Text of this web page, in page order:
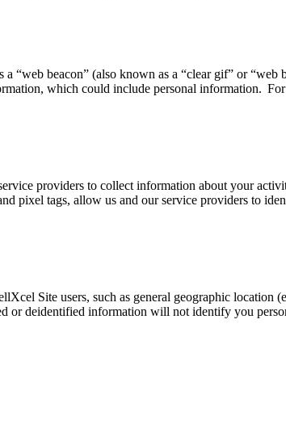
beacon” (also known as a “clear gif” or
which could include personal information.
providers to collect information about your
pixel tags, allow us and our service providers to
Site users, such as general geographic location
or deidentified information will not identify you